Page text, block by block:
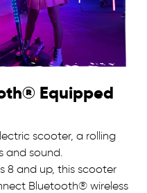
Equipped
scooter, a rolling
and sound.
8 and up, this scooter
Bluetooth® wireless